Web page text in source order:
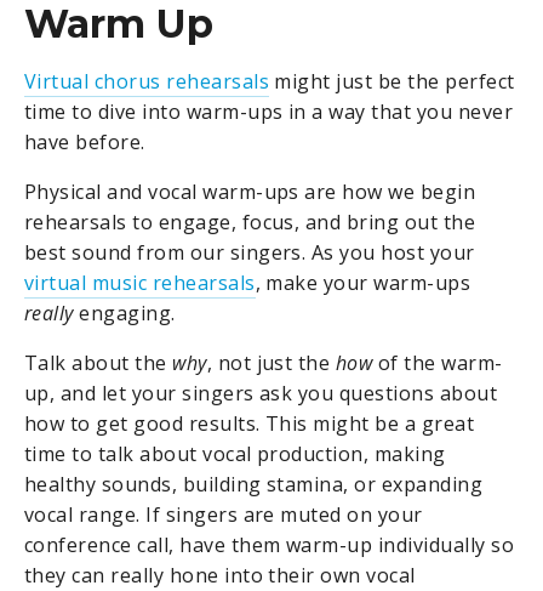
Warm Up
Virtual chorus rehearsals might just be the perfect
time to dive into warm-ups in a way that you never
have before.
Physical and vocal warm-ups are how we begin
rehearsals to engage, focus, and bring out the
best sound from our singers. As you host your
virtual music rehearsals, make your warm-ups
reallyengaging.
Talk about the why, not just the howof the warm-
up, and let your singers ask you questions about
how to get good results. This might be a great
time to talk about vocal production, making
healthy sounds, building stamina, or expanding
vocal range. If singers are muted on your
conference call, have them warm-up individually so
they can really hone into their own vocal